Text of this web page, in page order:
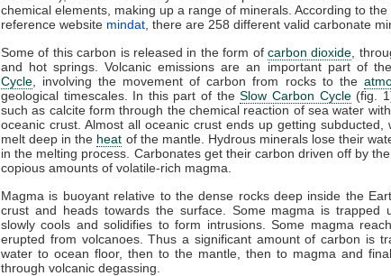
chemical elements, making up a range of minerals. According to
reference website mindat , there are 258 different valid carbonate
Some of this carbon is released in the form of carbon dioxide ,
and hot springs. Volcanic emissions are an important part of
Cycle , involving the movement of carbon from rocks to the
geological timescales. In this part of theSlow Carbon Cycle(fig.
such as calcite form through the chemical reaction of sea water
oceanic crust. Almost all oceanic crust ends up getting subducted,
melt deep in the heat of the mantle. Hydrous minerals lose their
in the melting process. Carbonates get their carbon driven off by the
copious amounts of volatile-rich magma.
Magma is buoyant relative to the dense rocks deep inside the
crust and heads towards the surface. Some magma is trapped
slowly cools and solidifies to form intrusions. Some magma
erupted from volcanoes. Thus a significant amount of carbon is
water to ocean floor, then to the mantle, then to magma and
through volcanic degassing.